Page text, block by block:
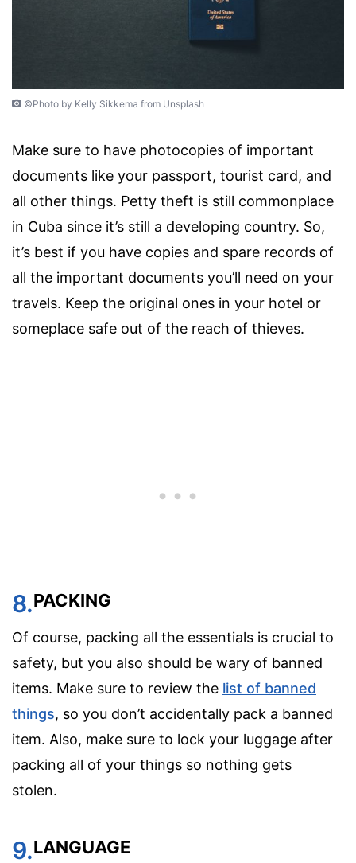
©Photo by Kelly Sikkema from Unsplash
Make sure to have photocopies of important
documents like your passport, tourist card, and
all other things. Petty theft is still commonplace
in Cuba since it’s still a developing country. So,
it’s best if you have copies and spare records of
all the important documents you’ll need on your
travels. Keep the original ones in your hotel or
someplace safe out of the reach of thieves.
8.PACKING
Of course, packing all the essentials is crucial to
safety, but you also should be wary of banned
items. Make sure to review the list of banned
things, so you don’t accidentally pack a banned
item. Also, make sure to lock your luggage after
packing all of your things so nothing gets
stolen.
9.LANGUAGE